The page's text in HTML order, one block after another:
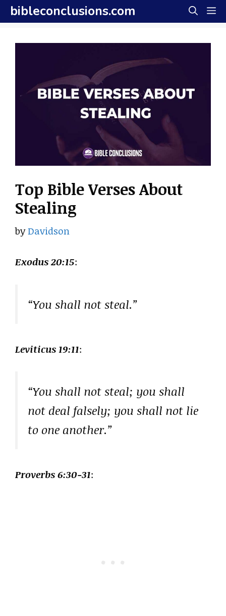
Skip
to
content
bibleconclusions.com
Top Bible Verses About
Stealing
byDavidson
Exodus 20:15:
“You shall not steal.”
Leviticus 19:11:
“You shall not steal; you shall
not deal falsely; you shall not lie
to one another.”
Proverbs 6:30-31: